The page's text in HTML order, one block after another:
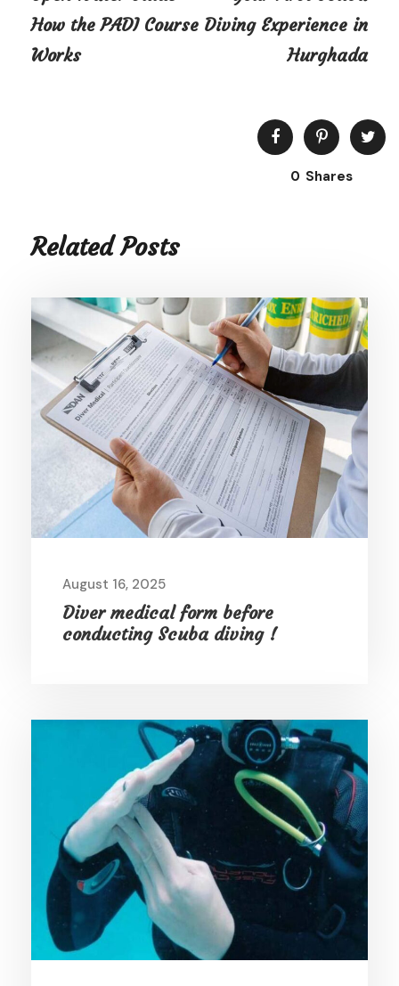
How the PADI Course
Works
Diving Experience in
Hurghada
0 Shares
Related Posts
August 16, 2025
Diver medical form before
conducting Scuba diving !